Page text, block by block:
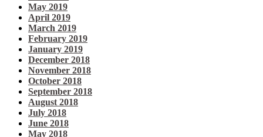
May 2019
April 2019
March 2019
February 2019
January 2019
December 2018
November 2018
October 2018
September 2018
August 2018
July 2018
June 2018
May 2018